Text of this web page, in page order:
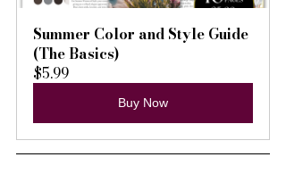
Summer Color and Style Guide
(The Basics)
$5.99
Buy Now